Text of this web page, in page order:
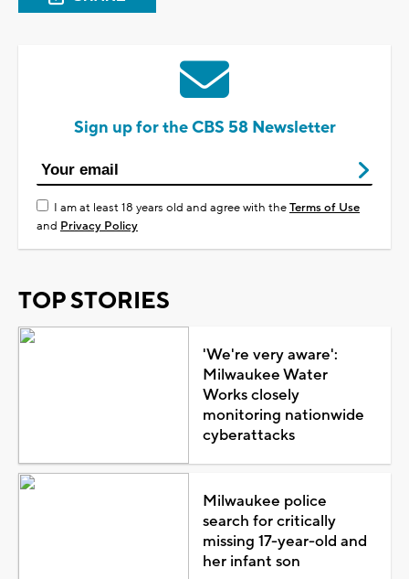
Sign up for the CBS 58 Newsletter
I am at least 18 years old and agree with theTerms of Use
and Privacy Policy
TOP STORIES
'We're very aware':
Milwaukee Water
Works closely
monitoring nationwide
cyberattacks
Milwaukee police
search for critically
missing 17-year-old and
her infant son